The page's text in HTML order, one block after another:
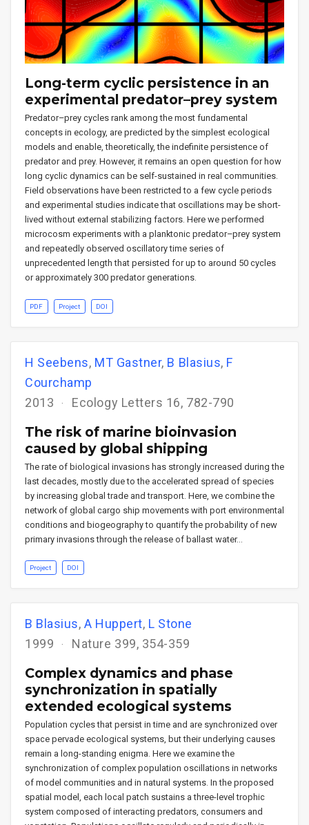
Long-term cyclic persistence in an
experimental predator–prey system
Predator–prey cycles rank among the most fundamental
concepts in ecology, are predicted by the simplest ecological
models and enable, theoretically, the indefinite persistence of
predator and prey. However, it remains an open question for how
long cyclic dynamics can be self-sustained in real communities.
Field observations have been restricted to a few cycle periods
and experimental studies indicate that oscillations may be short-
lived without external stabilizing factors. Here we performed
microcosm experiments with a planktonic predator–prey system
and repeatedly observed oscillatory time series of
unprecedented length that persisted for up to around 50 cycles
or approximately 300 predator generations.
PDF Project DOI
H Seebens, MT Gastner, B Blasius, F
Courchamp
2013
Ecology Letters 16, 782-790
The risk of marine bioinvasion
caused by global shipping
The rate of biological invasions has strongly increased during the
last decades, mostly due to the accelerated spread of species
by increasing global trade and transport. Here, we combine the
network of global cargo ship movements with port environmental
conditions and biogeography to quantify the probability of new
primary invasions through the release of ballast water…
Project DOI
B Blasius, A Huppert, L Stone
1999
Nature 399, 354-359
Complex dynamics and phase
synchronization in spatially
extended ecological systems
Population cycles that persist in time and are synchronized over
space pervade ecological systems, but their underlying causes
remain a long-standing enigma. Here we examine the
synchronization of complex population oscillations in networks
of model communities and in natural systems. In the proposed
spatial model, each local patch sustains a three-level trophic
system composed of interacting predators, consumers and